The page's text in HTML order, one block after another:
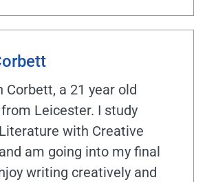
Corbett, a 21 year old
Leicester. I study
with Creative
am going into my final
writing creatively and